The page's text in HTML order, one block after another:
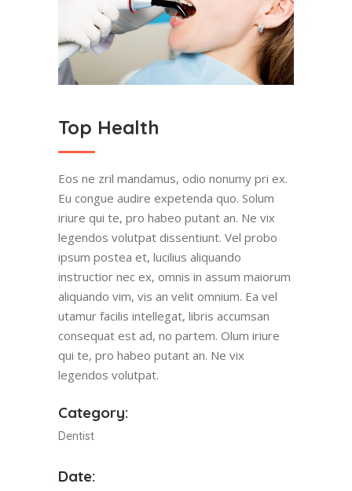
Teeth Cleaning
Top Health
Eos ne zril mandamus, odio nonumy pri ex.
Eu congue audire expetenda quo. Solum
iriure qui te, pro habeo putant an. Ne vix
legendos volutpat dissentiunt. Vel probo
ipsum postea et, lucilius aliquando
instructior nec ex, omnis in assum maiorum
aliquando vim, vis an velit omnium. Ea vel
utamur facilis intellegat, libris accumsan
consequat est ad, no partem. Olum iriure
qui te, pro habeo putant an. Ne vix
legendos volutpat.
Category:
Dentist
Date: